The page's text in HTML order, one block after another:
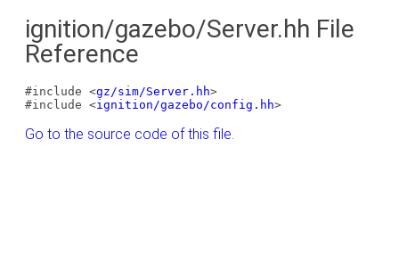
ignition/gazebo/Server.hh File
Reference
#include <gz/sim/Server.hh>
#include <ignition/gazebo/config.hh>
Go to the source code of this file.